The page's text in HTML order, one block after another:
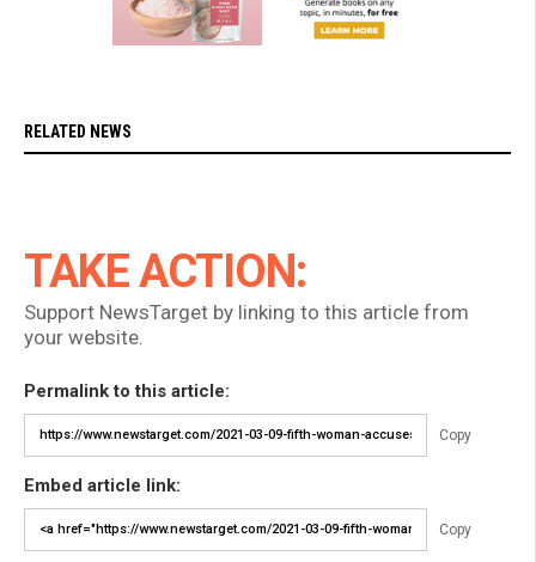
RELATED NEWS
TAKE ACTION:
Support NewsTarget by linking to this article from
your website.
Permalink to this article:
Copy
Embed article link:
Copy